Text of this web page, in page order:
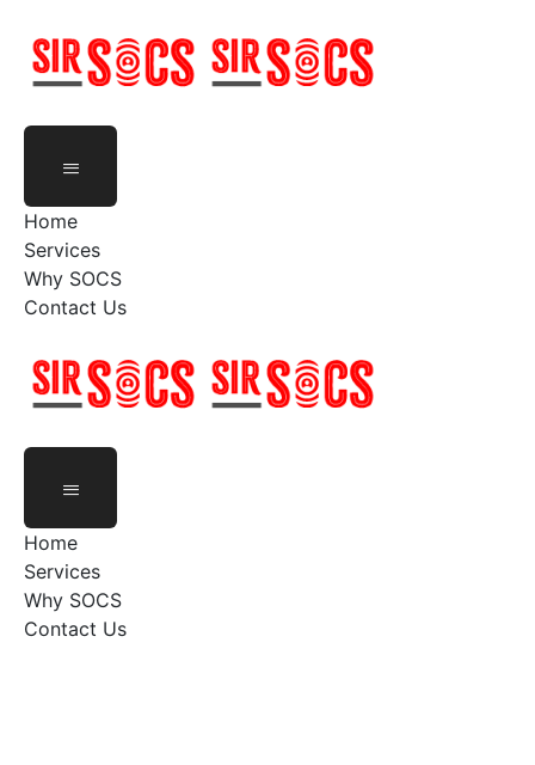
content
Home
Services
Why SOCS
Contact Us
Home
Services
Why SOCS
Contact Us